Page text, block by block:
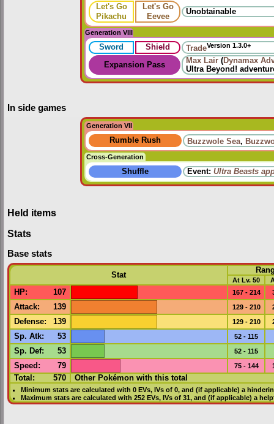
Let's Go
Pikachu
Let's Go
Eevee
Unobtainable
Generation VIII
Sword Shield TradeVersion 1.3.0+
Expansion Pass Max Lair (Dynamax
Ultra Beyond!
In side games
Generation VII
Rumble Rush Buzzwole Sea,
Cross-Generation
Shuffle Event: Ultra Beasts
Held items
Stats
Base stats
Stat
At Lv. 50
HP: 107 167 - 214
Attack: 139 129 - 210
Defense: 139 129 - 210
Sp. Atk: 53 52 - 115
Sp. Def: 53 52 - 115
Speed : 79 75 - 144
Total: 570 Other Pokémon with this total
Minimum stats are calculated with 0 EVs, IVsof 0, and (if applicable) a
Maximum stats are calculated with 252 EVs, IVsof 31, and (if applicable) a